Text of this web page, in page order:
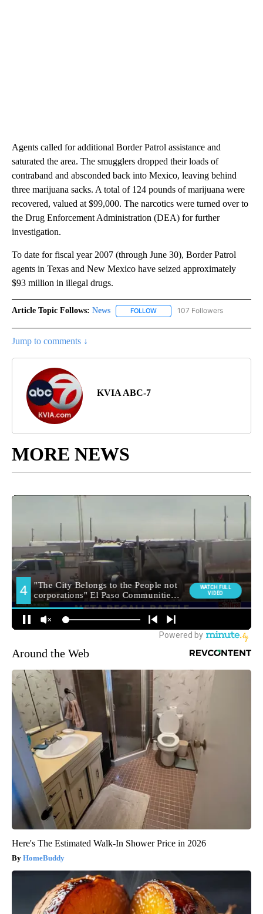
Agents called for additional Border Patrol assistance and
saturated the area. The smugglers dropped their loads of
contraband and absconded back into Mexico, leaving behind
three marijuana sacks. A total of 124 pounds of marijuana were
recovered, valued at $99,000. The narcotics were turned over to
the Drug Enforcement Administration (DEA) for further
investigation.
To date for fiscal year 2007 (through June 30), Border Patrol
agents in Texas and New Mexico have seized approximately
$93 million in illegal drugs.
Article Topic Follows: News FOLLOW FOLLOW "NEWS" TO RECEIVE
107 Followers
Jump to comments ↓
KVIA ABC-7
MORE NEWS
Around the Web
Here's The Estimated Walk-In Shower Price in 2026
HomeBuddy